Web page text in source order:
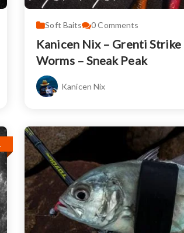
Soft Baits 0Comments
Kanicen Nix – Grenti
Worms – Sneak Peak
Kanicen Nix